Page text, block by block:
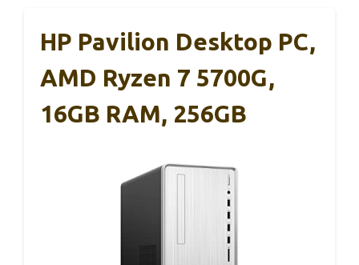
HP Pavilion Desktop PC,
AMD Ryzen 7 5700G,
16GB RAM, 256GB